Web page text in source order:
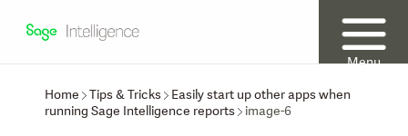
Menu
Home
Tips & Tricks
Easily start up other apps when
running Sage Intelligence reports
image-6